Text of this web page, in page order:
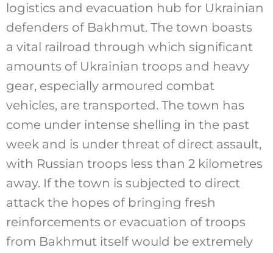
logistics and evacuation hub for Ukrainian
defenders of Bakhmut. The town boasts
a vital railroad through which significant
amounts of Ukrainian troops and heavy
gear, especially armoured combat
vehicles, are transported. The town has
come under intense shelling in the past
week and is under threat of direct assault,
with Russian troops less than 2 kilometres
away. If the town is subjected to direct
attack the hopes of bringing fresh
reinforcements or evacuation of troops
from Bakhmut itself would be extremely